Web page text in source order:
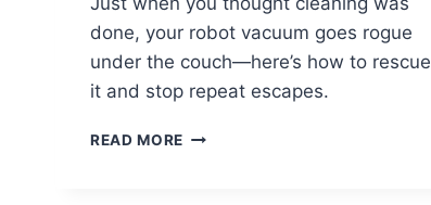
done, your robot vacuum goes rogue
under the couch—here’s how to rescue
it and stop repeat escapes.
READ MORE DEALING